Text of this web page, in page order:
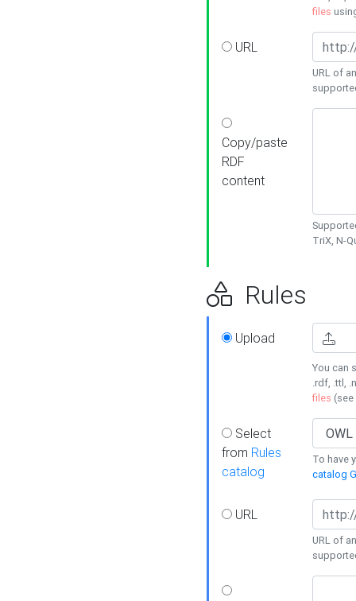
files
URL
URL of
Copy/paste
RDF
content
TriX, N-
Rules
Upload
You can
.rdf, .ttl,
files (see
Select
from Rules
catalog
To have
catalog
URL
URL of